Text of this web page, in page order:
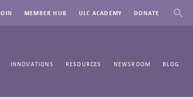
JOIN MEMBER HUB ULC ACADEMY DONATE
INNOVATIONS RESOURCES NEWSROOM BLOG